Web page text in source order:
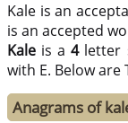
Kale is an
is an accepted
Kale is a4letter
with E. Below
Anagrams of